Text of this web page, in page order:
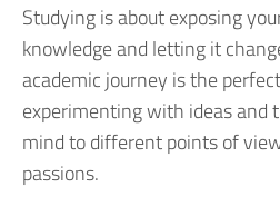
Studying is about exposing
knowledge and letting it
academic journey is the
experimenting with ideas and
mind to different points of
passions.